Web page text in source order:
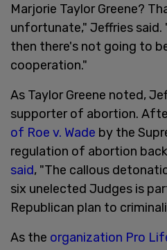
Marjorie Taylor Greene?
unfortunate," Jeffries
then there's not going to
cooperation."
As Taylor Greene noted,
supporter of abortion.
of Roe v. Wade by the
regulation of abortion
said, "The callous
six unelected Judges is
Republican plan to
As the organization Pro